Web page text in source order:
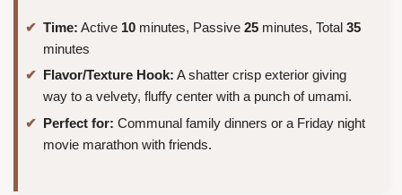
Time: Active 10 minutes, Passive 25 minutes, Total 35
minutes
Flavor/Texture Hook: A shatter crisp exterior giving
way to a velvety, fluffy center with a punch of umami.
Perfect for: Communal family dinners or a Friday night
movie marathon with friends.